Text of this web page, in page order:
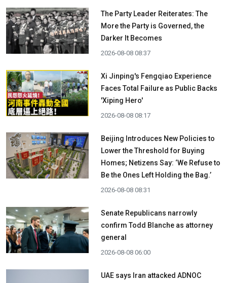
The Party Leader Reiterates: The
More the Party is Governed, the
Darker It Becomes
2026-08-08 08:37
Xi Jinping's Fengqiao Experience
Faces Total Failure as Public Backs
'Xiping Hero'
2026-08-08 08:17
Beijing Introduces New Policies to
Lower the Threshold for Buying
Homes; Netizens Say: ‘We Refuse to
Be the Ones Left Holding the Bag.’
2026-08-08 08:31
Senate Republicans narrowly
confirm Todd Blanche as attorney
general
2026-08-08 06:00
UAE says Iran attacked ADNOC